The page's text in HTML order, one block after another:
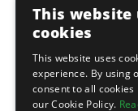
This website
cookies
This website uses
experience. By using
consent to all
our Cookie Policy.